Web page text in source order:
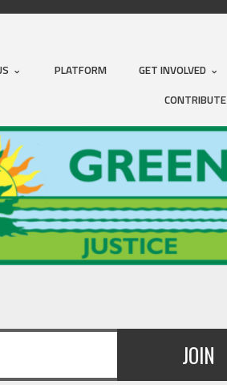
PLATFORM GET INVOLVED
CONTRIBUTE